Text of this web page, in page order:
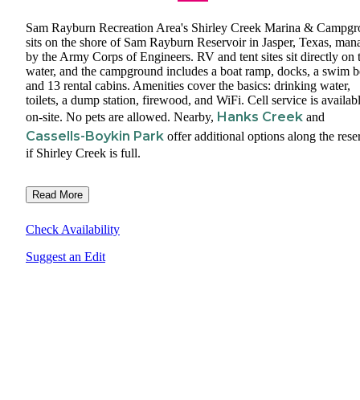
Sam Rayburn Recreation Area's Shirley Creek Marina &
sits on the shore of Sam Rayburn Reservoir in Jasper, Texas,
by the Army Corps of Engineers. RV and tent sites sit directly on
water, and the campground includes a boat ramp, docks, a swim
and 13 rental cabins. Amenities cover the basics: drinking water,
toilets, a dump station, firewood, and WiFi. Cell service is
on-site. No pets are allowed. Nearby, Hanks Creek and
Cassells-Boykin Park offer additional options along the
if Shirley Creek is full.
Read More
Check Availability
Suggest an Edit